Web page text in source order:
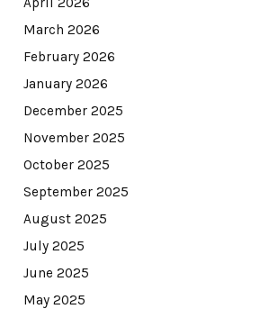
March 2026
February 2026
January 2026
December 2025
November 2025
October 2025
September 2025
August 2025
July 2025
June 2025
May 2025